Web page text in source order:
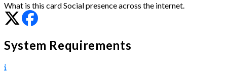
What is this cardSocial presence across the internet.
System Requirements